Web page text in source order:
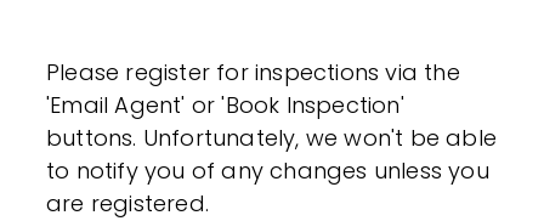
Please register for inspections via the
'Email Agent' or 'Book Inspection'
buttons. Unfortunately, we won't be able
to notify you of any changes unless you
are registered.